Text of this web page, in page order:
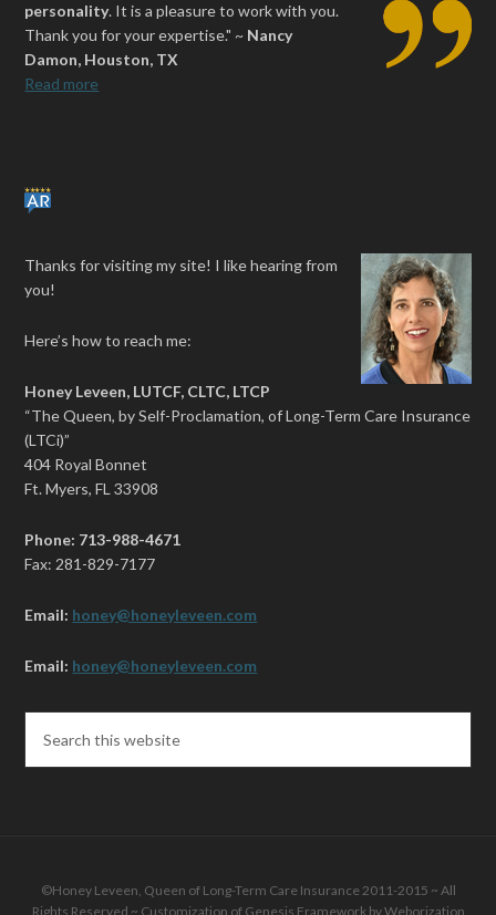
personality. It is a pleasure to work with you.
Thank you for your expertise." ~ Nancy
Damon, Houston, TX
Read more
Thanks for visiting my site! I like hearing from
you!
Here’s how to reach me:
Honey Leveen, LUTCF, CLTC, LTCP
“The Queen, by Self-Proclamation, of Long-Term Care Insurance
(LTCi)”
404 Royal Bonnet
Ft. Myers, FL 33908
Phone: 713-988-4671
Fax: 281-829-7177
Email: honey@honeyleveen.com
Email: honey@honeyleveen.com
©Honey Leveen, Queen of Long-Term Care Insurance 2011-2015 ~ All
Rights Reserved ~ Customization of Genesis FrameworkbyWeborization